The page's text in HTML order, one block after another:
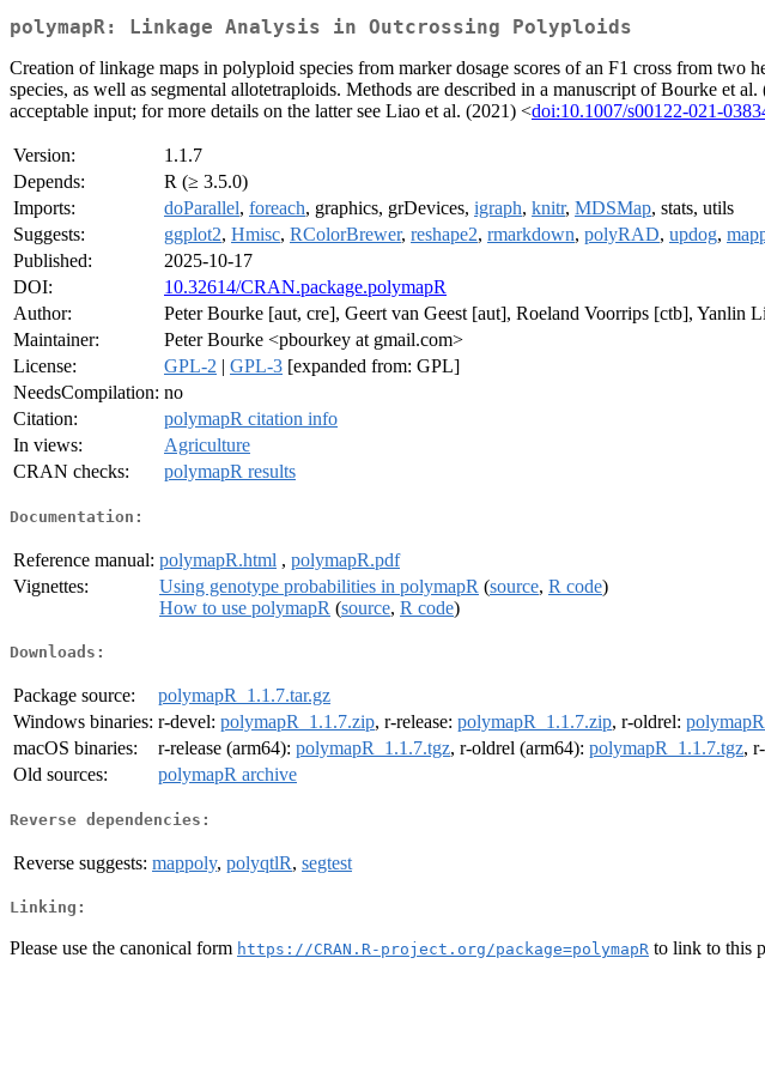
polymapR: Linkage Analysis in Outcrossing Polyploids
Creation of linkage maps in polyploid species from marker dosage scores of an F1 cross from
species, as well as segmental allotetraploids. Methods are described in a manuscript of Bourke et al.
acceptable input; for more details on the latter see Liao et al. (2021) <doi:10.1007/s00122-021-
Version:
1.1.7
Depends:
R (≥ 3.5.0)
Imports:
doParallel, foreach, graphics, grDevices, igraph, knitr, MDSMap, stats, utils
Suggests:
ggplot2, Hmisc, RColorBrewer, reshape2, rmarkdown, polyRAD, updog,
Published:
2025-10-17
DOI:
10.32614/CRAN.package.polymapR
Author:
Peter Bourke [aut, cre], Geert van Geest [aut], Roeland Voorrips [ctb], Yanlin
Maintainer:
Peter Bourke <pbourkey at gmail.com>
License:
GPL-2 | GPL-3 [expanded from: GPL]
NeedsCompilation: no
Citation:
polymapR citation info
In views:
Agriculture
CRAN checks:
polymapR results
Documentation:
Reference manual: polymapR.html , polymapR.pdf
Vignettes:
Using genotype probabilities in polymapR (source, R code)
How to use polymapR (source, R code)
Downloads:
Package source:
polymapR_1.1.7.tar.gz
Windows binaries: r-devel: polymapR_1.1.7.zip, r-release: polymapR_1.1.7.zip, r-oldrel:
macOS binaries:
r-release (arm64): polymapR_1.1.7.tgz, r-oldrel (arm64): polymapR_1.1.7.tgz,
Old sources:
polymapR archive
Reverse dependencies:
Reverse suggests: mappoly, polyqtlR, segtest
Linking:
Please use the canonical form https://CRAN.R-project.org/package=polymapR to link to this